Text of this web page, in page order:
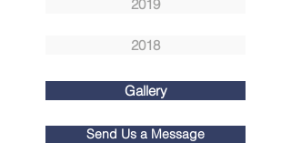
2019
2018
Gallery
Send Us a Message